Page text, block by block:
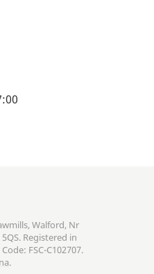
Walford, Nr
Registered in
FSC-C102707.
.